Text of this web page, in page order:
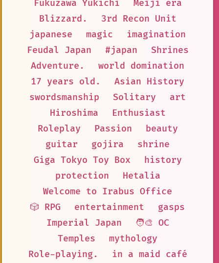
Fukuzawa Yukichi
Meiji era
Blizzard.
3rd Recon Unit
japanese
magic
imagination
Feudal Japan
#japan
Shrines
Adventure.
world domination
17 years old.
Asian History
swordsmanship
Solitary
art
Hiroshima
Enthusiast
Roleplay
Passion
beauty
guitar
gojira
shrine
Giga Tokyo Toy Box
history
protection
Hetalia
Welcome to Irabus Office
🎲 RPG
entertainment
gasps
Imperial Japan
🧑‍🎨 OC
Temples
mythology
Role-playing.
in a maid café